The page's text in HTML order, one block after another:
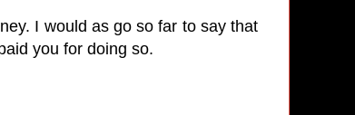
I would as go so far to say that
you for doing so.